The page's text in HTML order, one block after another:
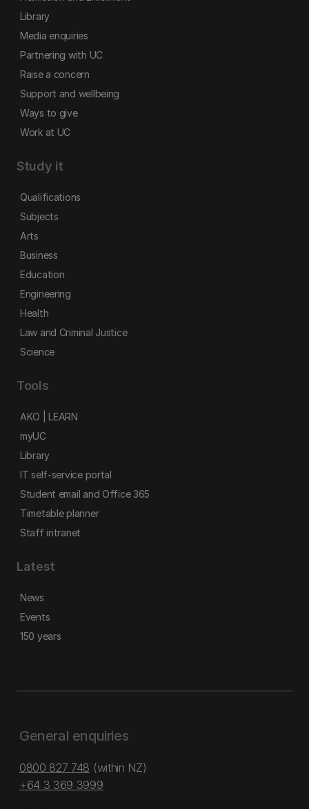
Library
Media enquiries
Partnering with UC
Raise a concern
Support and wellbeing
Ways to give
Work at UC
Study it
Qualifications
Subjects
Arts
Business
Education
Engineering
Health
Law and Criminal Justice
Science
Tools
AKO | LEARN
myUC
Library
IT self-service portal
Student email and Office 365
Timetable planner
Staff intranet
Latest
News
Events
150 years
General enquiries
0800 827 748 (within NZ)
+64 3 369 3999